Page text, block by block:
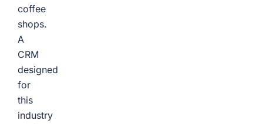
coffee
shops.
A
CRM
designed
for
this
industry